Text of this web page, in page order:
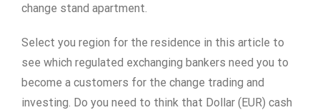
change stand apartment.
Select you region for the residence in this article to
see which regulated exchanging bankers need you to
become a customers for the change trading and
investing. Do you need to think that Dollar (EUR) cash